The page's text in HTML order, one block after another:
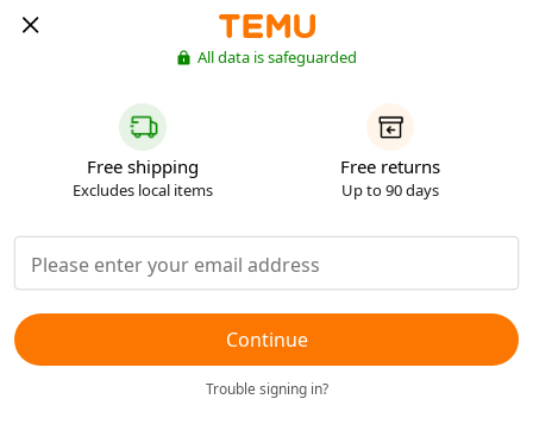
All data is safeguarded
Free shipping
Excludes local items
Free returns
Up to 90 days
Continue
Trouble signing in?